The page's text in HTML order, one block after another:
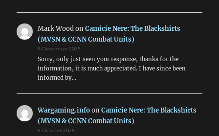
Mark WoodonCamicie Nere: The Blackshirts
(MVSN & CCNN Combat Units)
6 December 2025
Sorry, only just seen your response, thanks for the
information, it is much appreciated. I have since been
informed by…
Wargaming.infoonCamicie Nere: The Blackshirts
(MVSN & CCNN Combat Units)
5 October 2025